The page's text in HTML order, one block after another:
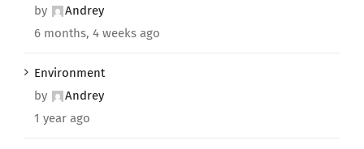
by
Andrey
6 months, 4 weeks ago
Environment
by
Andrey
1 year ago